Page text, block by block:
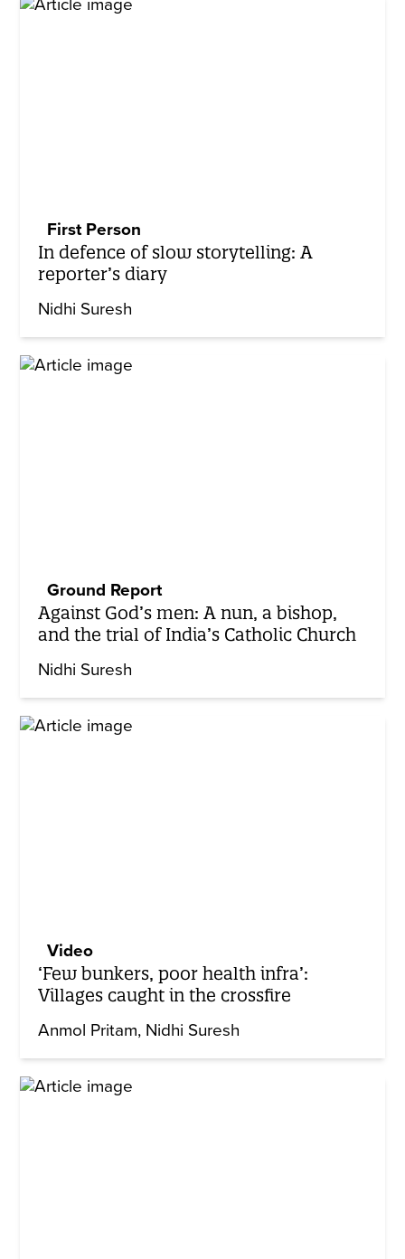
First Person
In defence of slow storytelling: A
reporter’s diary
Nidhi Suresh
Ground Report
Against God’s men: A nun, a bishop,
and the trial of India’s Catholic Church
Nidhi Suresh
Video
‘Few bunkers, poor health infra’:
Villages caught in the crossfire
Anmol Pritam Nidhi Suresh